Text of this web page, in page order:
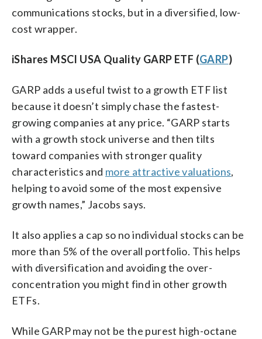
communications stocks, but in a diversified, low-
cost wrapper.
iShares MSCI USA Quality GARP ETF (GARP)
GARP adds a useful twist to a growth ETF list
because it doesn’t simply chase the fastest-
growing companies at any price. “GARP starts
with a growth stock universe and then tilts
toward companies with stronger quality
characteristics and more attractive valuations,
helping to avoid some of the most expensive
growth names,” Jacobs says.
It also applies a cap so no individual stocks can be
more than 5% of the overall portfolio. This helps
with diversification and avoiding the over-
concentration you might find in other growth
ETFs.
While GARP may not be the purest high-octane